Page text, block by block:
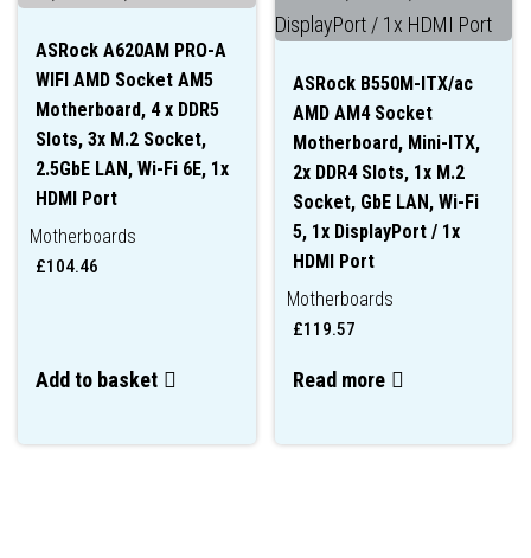
ASRock A620AM PRO-A
WIFI AMD Socket AM5
Motherboard, 4 x DDR5
Slots, 3x M.2 Socket,
2.5GbE LAN, Wi-Fi 6E, 1x
HDMI Port
Motherboards
£104.46
Add to basket
ASRock B550M-ITX/ac
AMD AM4 Socket
Motherboard, Mini-ITX,
2x DDR4 Slots, 1x M.2
Socket, GbE LAN, Wi-Fi
5, 1x DisplayPort / 1x
HDMI Port
Motherboards
£119.57
Read more